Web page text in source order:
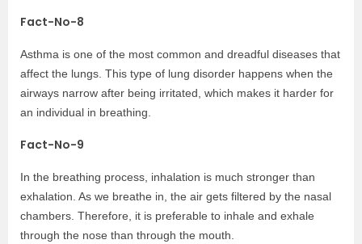
Fact-No-8
Asthma is one of the most common and dreadful diseases that
affect the lungs. This type of lung disorder happens when the
airways narrow after being irritated, which makes it harder for
an individual in breathing.
Fact-No-9
In the breathing process, inhalation is much stronger than
exhalation. As we breathe in, the air gets filtered by the nasal
chambers. Therefore, it is preferable to inhale and exhale
through the nose than through the mouth.